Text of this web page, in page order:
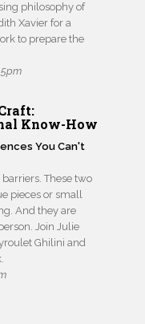
philosophy of
Xavier for a
to prepare the
Know-How
These two
pieces or small
And they are
Join Julie
Ghilini and